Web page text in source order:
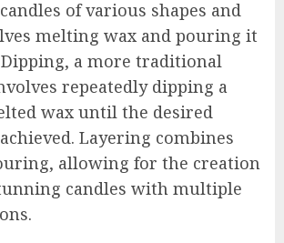
of various shapes and
melting wax and pouring it
a more traditional
repeatedly dipping a
wax until the desired
Layering combines
allowing for the creation
candles with multiple